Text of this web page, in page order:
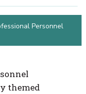
themed
Personnel